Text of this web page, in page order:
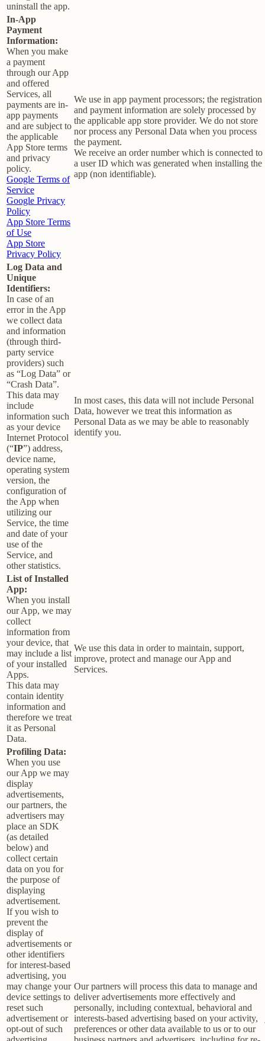
uninstall the app.
In-App
Payment
Information:
When you make
a payment
through our App
and offered
Services, all
payments are in-
app payments
and are subject to
the applicable
App Store terms
and privacy
policy.
Google Terms of
Service
Google Privacy
Policy
App Store Terms
of Use
App Store
Privacy Policy
We use in app payment processors; the registration
and payment information are solely processed by
the applicable app store provider. We do not store
nor process any Personal Data when you process
the payment.
We receive an order number which is connected to
a user ID which was generated when installing the
app (non identifiable).
Log Data and
Unique
Identifiers:
In case of an
error in the App
we collect data
and information
(through third-
party service
providers) such
as “Log Data” or
“Crash Data”.
This data may
include
information such
as your device
Internet Protocol
(“IP”) address,
device name,
operating system
version, the
configuration of
the App when
utilizing our
Service, the time
and date of your
use of the
Service, and
other statistics.
In most cases, this data will not include Personal
Data, however we treat this information as
Personal Data as we may be able to reasonably
identify you.
List of Installed
App:
When you install
our App, we may
collect
information from
your device, that
may include a list
of your installed
Apps.
This data may
contain identity
information and
therefore we treat
it as Personal
Data.
We use this data in order to maintain, support,
improve, protect and manage our App and
Services.
Profiling Data:
When you use
our App we may
display
advertisements,
our partners, the
advertisers may
place an SDK
(as detailed
below) and
collect certain
data on you for
the purpose of
displaying
advertisement.
If you wish to
prevent the
display of
advertisements or
other identifiers
for interest-based
advertising, you
may change your
device settings to
reset such
advertisement or
opt-out of such
Our partners will process this data to manage and
deliver advertisements more effectively and
personally, including contextual, behavioral and
interests-based advertising based on your activity,
preferences or other data available to us or to our